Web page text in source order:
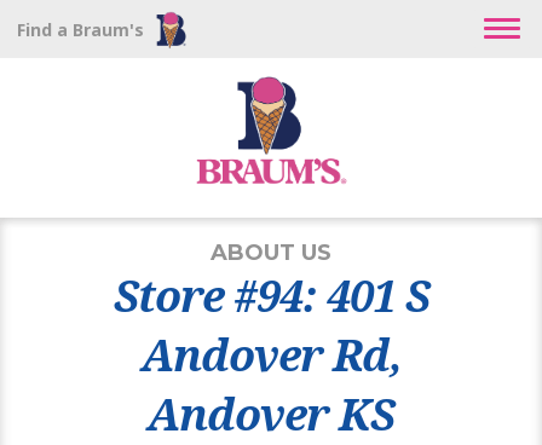
Find a Braum's
ABOUT US
Store #94: 401 S
Andover Rd,
Andover KS